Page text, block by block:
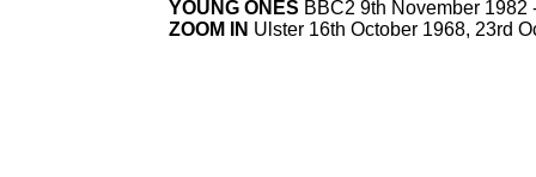
YOUNG ONES BBC2 9th November 1982
ZOOM IN Ulster 16th October 1968, 23rd